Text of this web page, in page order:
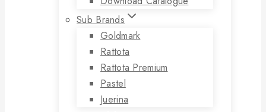
Sub Brands
Goldmark
Rattota
Rattota Premium
Pastel
Juerina